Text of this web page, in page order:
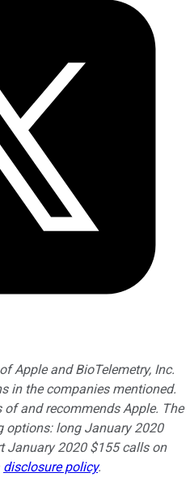
Apple and BioTelemetry, Inc.
in the companies mentioned.
and recommends Apple. The
options: long January 2020
January 2020 $155 calls on
disclosure policy.